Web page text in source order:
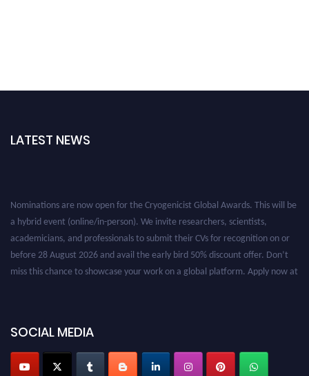
LATEST NEWS
Nominations are now open for the Cryogenicist Global Awards. This will be
a hybrid event (online/in-person). We invite researchers, scientists,
academicians, and professionals to submit their CVs for recognition on or
before 28 August 2026 and avail the early bird 50% discount offer. Don’t
miss this chance to showcase your work on a global platform. Apply now at
SOCIAL MEDIA